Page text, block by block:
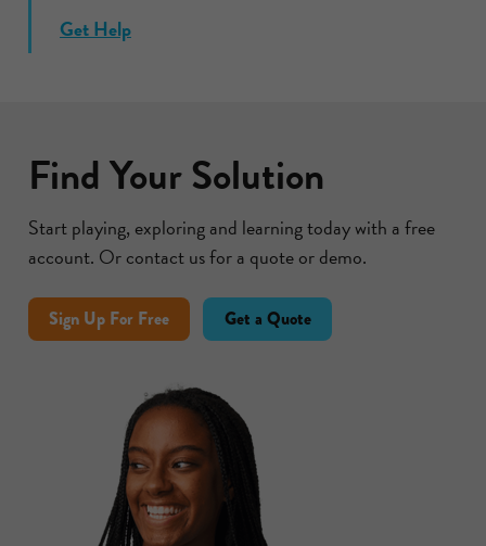
Get Help
Find Your Solution
Start playing, exploring and learning today with a free
account. Or contact us for a quote or demo.
Sign Up For Free Get a Quote